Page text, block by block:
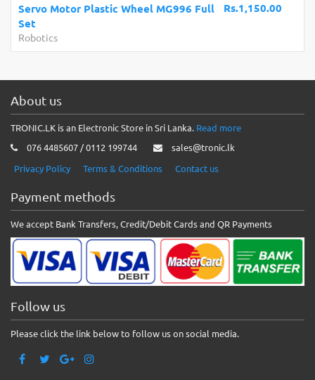
Rs.1,150.00
Servo Motor Plastic Wheel MG996 Full
Set
Robotics
About us
TRONIC.LK is an Electronic Store in Sri Lanka. Read more
076 4485607 / 0112 199744
sales@tronic.lk
Privacy Policy
Terms & Conditions Contact us
Payment methods
We accept Bank Transfers, Credit/Debit Cards and QR Payments
Follow us
Please click the link below to follow us on social media.